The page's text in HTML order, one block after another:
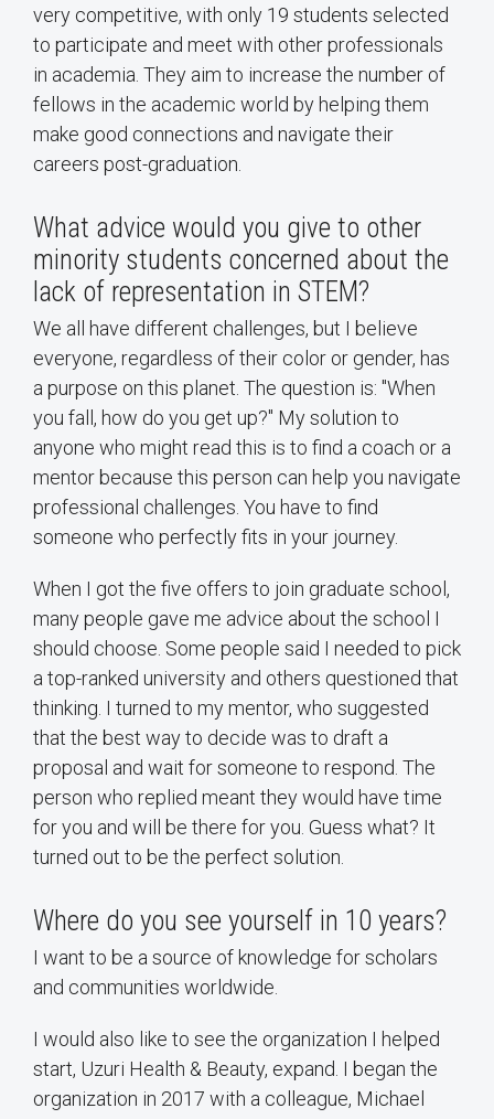
very competitive, with only 19 students selected
to participate and meet with other professionals
in academia. They aim to increase the number of
fellows in the academic world by helping them
make good connections and navigate their
careers post-graduation.
What advice would you give to other
minority students concerned about the
lack of representation in STEM?
We all have different challenges, but I believe
everyone, regardless of their color or gender, has
a purpose on this planet. The question is: "When
you fall, how do you get up?" My solution to
anyone who might read this is to find a coach or a
mentor because this person can help you navigate
professional challenges. You have to find
someone who perfectly fits in your journey.
When I got the five offers to join graduate school,
many people gave me advice about the school I
should choose. Some people said I needed to pick
a top-ranked university and others questioned that
thinking. I turned to my mentor, who suggested
that the best way to decide was to draft a
proposal and wait for someone to respond. The
person who replied meant they would have time
for you and will be there for you. Guess what? It
turned out to be the perfect solution.
Where do you see yourself in 10 years?
I want to be a source of knowledge for scholars
and communities worldwide.
I would also like to see the organization I helped
start, Uzuri Health & Beauty, expand. I began the
organization in 2017 with a colleague, Michael